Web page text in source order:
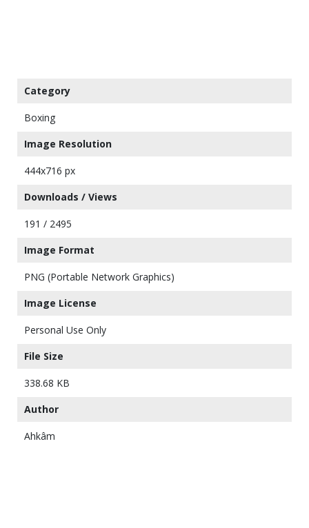
Category
Boxing
Image Resolution
444x716 px
Downloads / Views
191 / 2495
Image Format
PNG (Portable Network Graphics)
Image License
Personal Use Only
File Size
338.68 KB
Author
Ahkâm